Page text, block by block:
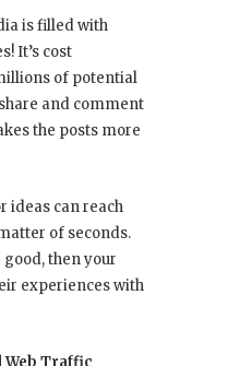
is filled with
It’s cost
of potential
and comment
the posts more
ideas can reach
of seconds.
then your
experiences with